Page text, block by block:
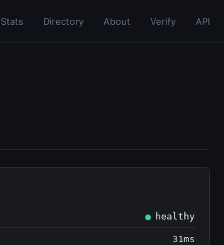
Stats Directory About Verify API
healthy
31ms